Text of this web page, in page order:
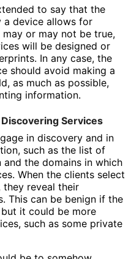
to say that the
device allows for
or may not be true,
will be designed or
In any case, the
should avoid making a
as much as possible,
information.
Services
in discovery and in
such as the list of
the domains in which
When the clients select
they reveal their
This can be benign if the
it could be more
such as some private